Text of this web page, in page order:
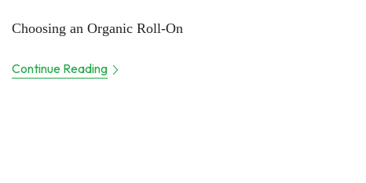
Choosing an Organic Roll-On
Continue Reading